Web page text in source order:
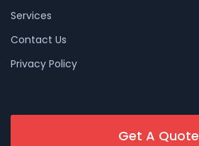
Services
Contact Us
Privacy Policy
Get A Quote